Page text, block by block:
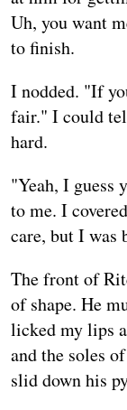
Uh, you want
to finish.
I nodded. "If
fair." I could
hard.
"Yeah, I guess
to me. I
care, but I
The front of
of shape. He
licked my lips
and the soles
slid down his